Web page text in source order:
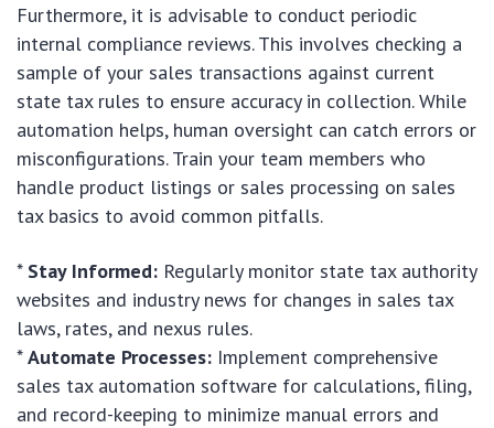
Furthermore, it is advisable to conduct periodic
internal compliance reviews. This involves checking a
sample of your sales transactions against current
state tax rules to ensure accuracy in collection. While
automation helps, human oversight can catch errors or
misconfigurations. Train your team members who
handle product listings or sales processing on sales
tax basics to avoid common pitfalls.
* Stay Informed: Regularly monitor state tax authority
websites and industry news for changes in sales tax
laws, rates, and nexus rules.
*Automate Processes: Implement comprehensive
sales tax automation software for calculations, filing,
and record-keeping to minimize manual errors and